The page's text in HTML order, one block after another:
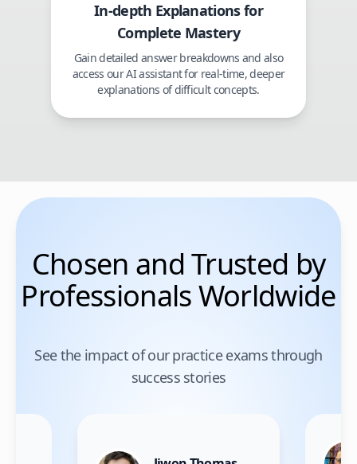
In-depth Explanations for
Complete Mastery
Gain detailed answer breakdowns and also
access our AI assistant for real-time, deeper
explanations of difficult concepts.
Chosen and Trusted by
Professionals Worldwide
See the impact of our practice exams through
success stories